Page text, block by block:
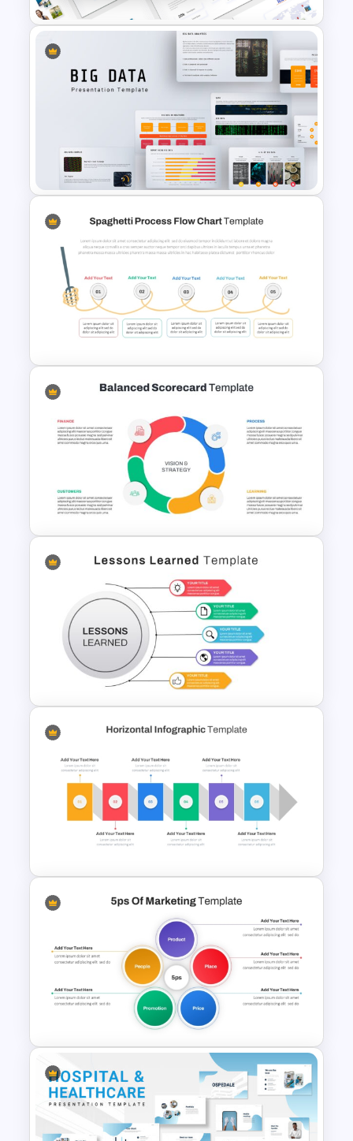
Travel Theme PowerPoint
Templates
Big Data Powerpoint
Template
Spaghetti Process Flow Chart
Template For PowerPoint
Balanced Scorecard Ppt
Templates
Lessons Learned Powerpoint
Horizontal Infographic
PowerPoint Template